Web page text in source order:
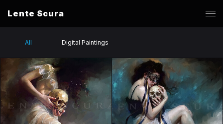
Lente Scura
All Digital Paintings